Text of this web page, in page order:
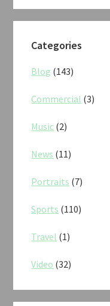
Categories
Blog (143)
Commercial (3)
Music (2)
News (11)
Portraits (7)
Sports (110)
Travel (1)
Video (32)